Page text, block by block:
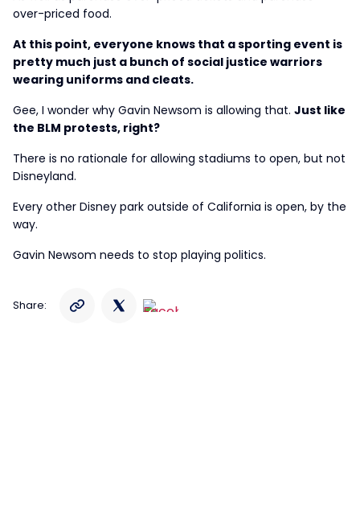
over-priced food.
At this point, everyone knows that a sporting event is
pretty much just a bunch of social justice warriors
wearing uniforms and cleats.
Gee, I wonder why Gavin Newsom is allowing that. Just like
the BLM protests, right?
There is no rationale for allowing stadiums to open, but not
Disneyland.
Every other Disney park outside of California is open, by the
way.
Gavin Newsom needs to stop playing politics.
Share: